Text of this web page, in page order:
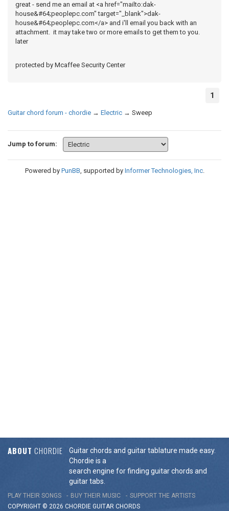
great - send me an email at <a href="mailto:dak-
house&#64;peoplepc.com" target="_blank">dak-
house&#64;peoplepc.com</a> and i'll email you back with an
attachment. it may take two or more emails to get them to you.
later
protected by Mcaffee Security Center
1
Guitar chord forum - chordie → Electric → Sweep
Jump to forum:
Powered by PunBB, supported by Informer Technologies, Inc.
ABOUT CHORDIE
Guitar chords and guitar tablature made easy.
Chordie is a
search engine for finding guitar chords and
guitar tabs.
PLAY THEIR SONGS BUY THEIR MUSIC
SUPPORT THE ARTISTS
COPYRIGHT © 2026 CHORDIE GUITAR CHORDS